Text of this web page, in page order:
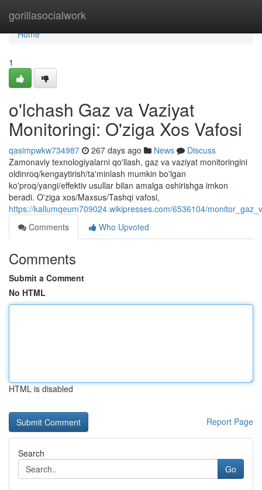
gorillasocialwork
Home
Home
1
o'lchash Gaz va Vaziyat
Monitoringi: O'ziga Xos Vafosi
qasimpwkw734987 267 days ago News
Discuss
Zamonaviy texnologiyalarni qo'llash, gaz va vaziyat monitoringini
oldinroq/kengaytirish/ta'minlash mumkin bo'lgan
ko'proq/yangi/effektiv usullar bilan amalga oshirishga imkon
beradi. O'ziga xos/Maxsus/Tashqi vafosi,
https://kallumqeum709024.wikipresses.com/6536104/
Comments
Who Upvoted
Comments
Submit a Comment
No HTML
HTML is disabled
Report Page
Search
Go